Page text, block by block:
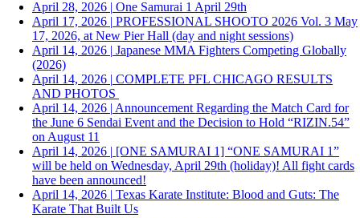
April 28, 2026 | One Samurai 1 April 29th
April 17, 2026 | PROFESSIONAL SHOOTO 2026 Vol. 3 May
17, 2026, at New Pier Hall (day and night sessions)
April 14, 2026 | Japanese MMA Fighters Competing Globally
(2026)
April 14, 2026 | COMPLETE PFL CHICAGO RESULTS
AND PHOTOS
April 14, 2026 | Announcement Regarding the Match Card for
the June 6 Sendai Event and the Decision to Hold “RIZIN.54”
on August 11
April 14, 2026 | [ONE SAMURAI 1] “ONE SAMURAI 1”
will be held on Wednesday, April 29th (holiday)! All fight cards
have been announced!
April 14, 2026 | Texas Karate Institute: Blood and Guts: The
Karate That Built Us